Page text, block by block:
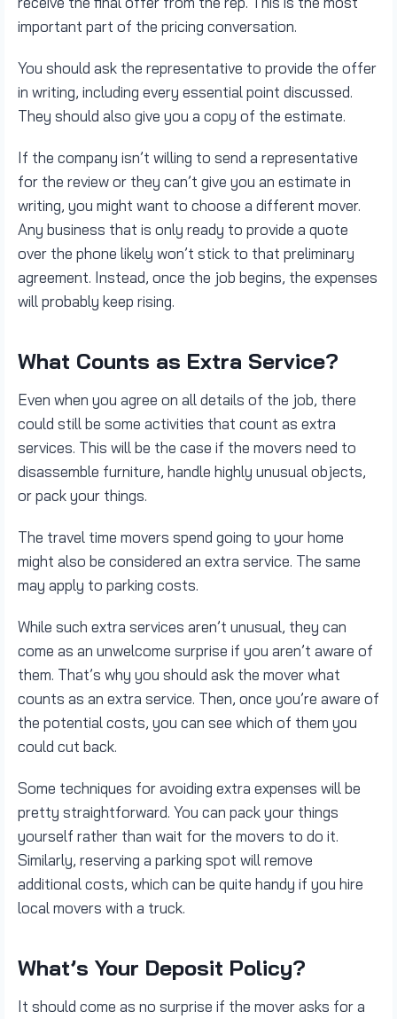
important part of the pricing conversation.
You should ask the representative to provide the offer
in writing, including every essential point discussed.
They should also give you a copy of the estimate.
If the company isn’t willing to send a representative
for the review or they can’t give you an estimate in
writing, you might want to choose a different mover.
Any business that is only ready to provide a quote
over the phone likely won’t stick to that preliminary
agreement. Instead, once the job begins, the expenses
will probably keep rising.
What Counts as Extra Service?
Even when you agree on all details of the job, there
could still be some activities that count as extra
services. This will be the case if the movers need to
disassemble furniture, handle highly unusual objects,
or pack your things.
The travel time movers spend going to your home
might also be considered an extra service. The same
may apply to parking costs.
While such extra services aren’t unusual, they can
come as an unwelcome surprise if you aren’t aware of
them. That’s why you should ask the mover what
counts as an extra service. Then, once you’re aware of
the potential costs, you can see which of them you
could cut back.
Some techniques for avoiding extra expenses will be
pretty straightforward. You can pack your things
yourself rather than wait for the movers to do it.
Similarly, reserving a parking spot will remove
additional costs, which can be quite handy if you hire
local movers with a truck.
What’s Your Deposit Policy?
It should come as no surprise if the mover asks for a